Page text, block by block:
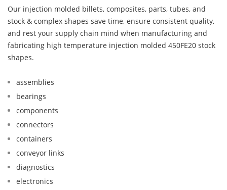
Our injection molded billets, composites, parts, tubes, and
stock & complex shapes save time, ensure consistent quality,
and rest your supply chain mind when manufacturing and
fabricating high temperature injection molded 450FE20 stock
shapes.
assemblies
bearings
components
connectors
containers
conveyor links
diagnostics
electronics